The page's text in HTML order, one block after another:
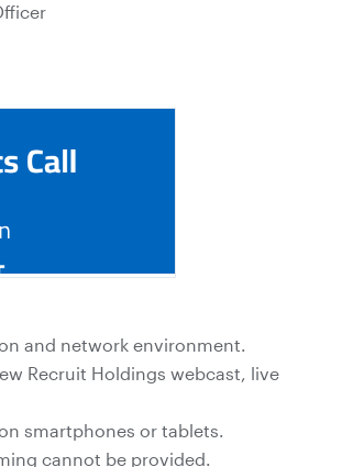
and network environment.
Recruit Holdings webcast, live
smartphones or tablets.
cannot be provided.